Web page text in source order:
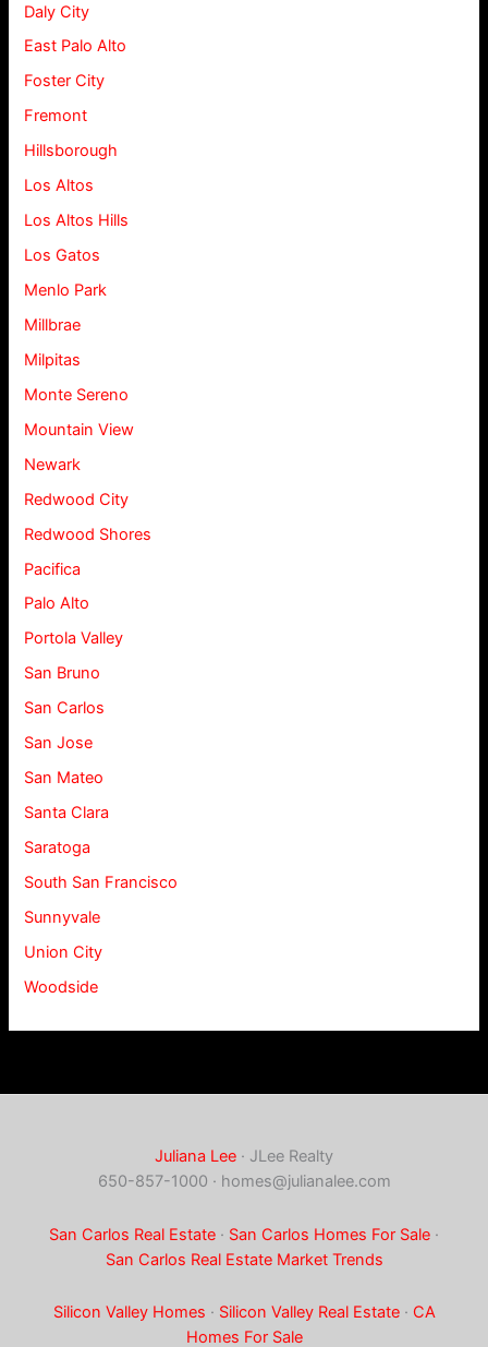
Daly City
East Palo Alto
Foster City
Fremont
Hillsborough
Los Altos
Los Altos Hills
Los Gatos
Menlo Park
Millbrae
Milpitas
Monte Sereno
Mountain View
Newark
Redwood City
Redwood Shores
Pacifica
Palo Alto
Portola Valley
San Bruno
San Carlos
San Jose
San Mateo
Santa Clara
Saratoga
South San Francisco
Sunnyvale
Union City
Woodside
Juliana Lee · JLee Realty
650-857-1000 · homes@julianalee.com
San Carlos Real Estate · San Carlos Homes For Sale ·
San Carlos Real Estate Market Trends
Silicon Valley Homes · Silicon Valley Real Estate· CA
Homes For Sale